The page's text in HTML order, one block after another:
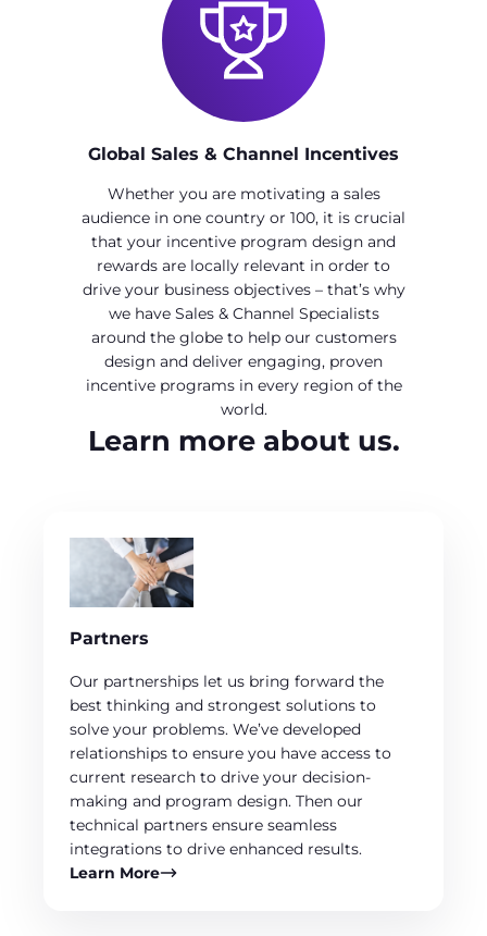
Global Sales & Channel Incentives
Whether you are motivating a sales
audience in one country or 100, it is crucial
that your incentive program design and
rewards are locally relevant in order to
drive your business objectives – that’s why
we have Sales & Channel Specialists
around the globe to help our customers
design and deliver engaging, proven
incentive programs in every region of the
world.
Learn more about us.
Partners
Our partnerships let us bring forward the
best thinking and strongest solutions to
solve your problems. We’ve developed
relationships to ensure you have access to
current research to drive your decision-
making and program design. Then our
technical partners ensure seamless
integrations to drive enhanced results.
Learn More